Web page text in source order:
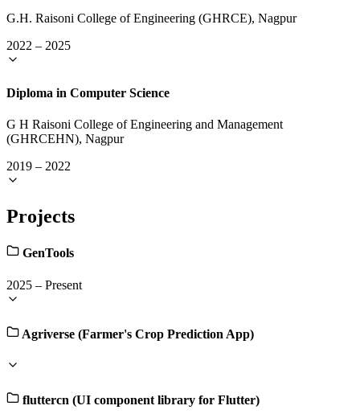
G.H. Raisoni College of Engineering (GHRCE), Nagpur
2022 – 2025
Diploma in Computer Science
G H Raisoni College of Engineering and Management
(GHRCEHN), Nagpur
2019 – 2022
Projects
GenTools
2025 – Present
Agriverse (Farmer's Crop Prediction App)
fluttercn (UI component library for Flutter)